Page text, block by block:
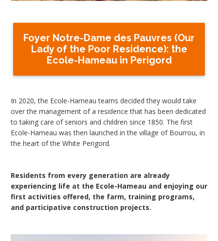
Foyer Notre-Dame des Pauvres (Our
Lady of the Poor Residence): the
Ecole-Hameau in Perigord
In 2020, the Ecole-Hameau teams decided they would take
over the management of a residence that has been dedicated
to taking care of seniors and children since 1850. The first
Ecole-Hameau was then launched in the village of Bourrou, in
the heart of the White Perigord.
Residents from every generation are already
experiencing life at the Ecole-Hameau and enjoying our
first activities offered, the farm, training programs,
and participative construction projects.